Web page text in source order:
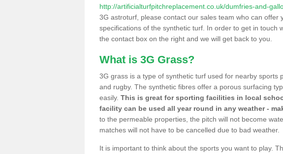
http://artificialturfpitchreplacement.co.uk/dumfries-and-
3G astroturf, please contact our sales team who can offer
specifications of the synthetic turf. In order to get in touch
the contact box on the right and we will get back to you.
What is 3G Grass?
3G grass is a type of synthetic turf used for nearby sports
and rugby. The synthetic fibres offer a porous surfacing
easily. This is great for sporting facilities in local
facility can be used all year round in any weather -
to the permeable properties, the pitch will not become
matches will not have to be cancelled due to bad weather.
It is important to think about the sports you want to play.